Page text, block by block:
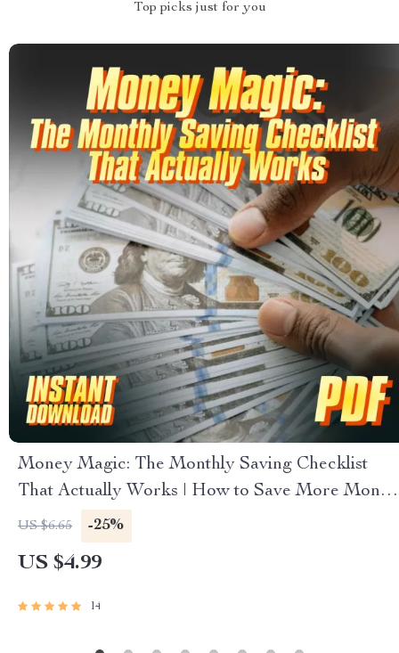
Top picks just for you
Money Magic: The Monthly Saving Checklist
That Actually Works | How to Save More Money
Each Month | Budget & Finance Printable PDF
US $6.65 -25%
US $4.99
14